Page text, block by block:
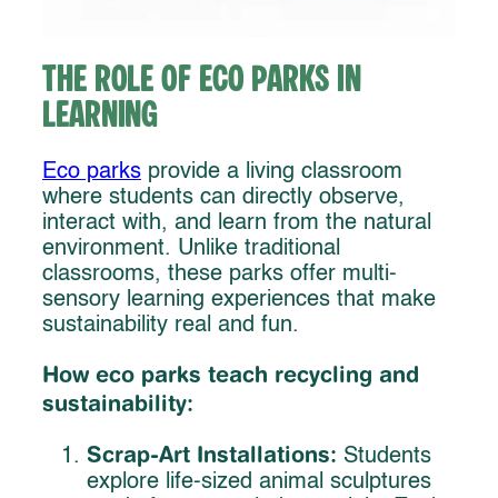
The Role of Eco Parks in
Learning
Eco parks provide a living classroom
where students can directly observe,
interact with, and learn from the natural
environment. Unlike traditional
classrooms, these parks offer multi-
sensory learning experiences that make
sustainability real and fun.
How eco parks teach recycling and
sustainability:
Scrap-Art Installations: Students
explore life-sized animal sculptures